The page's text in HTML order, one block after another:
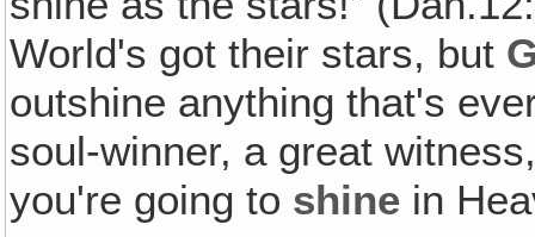
World's got their stars, but
outshine anything that's
soul-winner, a great
you're going to shine in